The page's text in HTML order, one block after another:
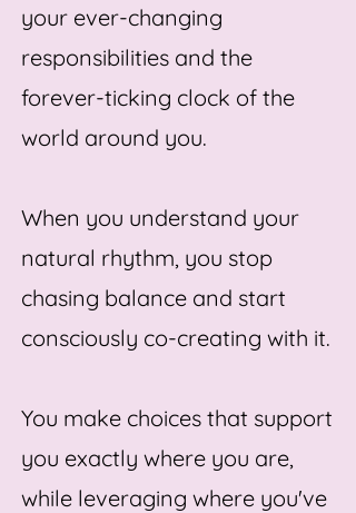
your ever-changing
responsibilities and the
forever-ticking clock of the
world around you.
When you understand your
natural rhythm, you stop
chasing balance and start
consciously co-creating with it.
You make choices that support
you exactly where you are,
while leveraging where you've